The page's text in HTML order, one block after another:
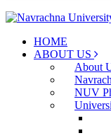
HOME
ABOUT US
About
NUV